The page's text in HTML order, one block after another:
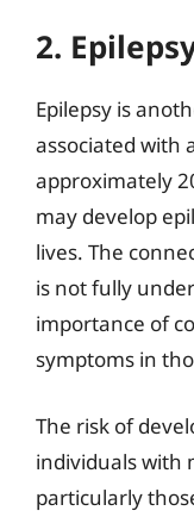
2.
Epilepsy is
associated with
approximately
may develop
lives. The
is not fully
importance of
symptoms in
The risk of
individuals with
particularly